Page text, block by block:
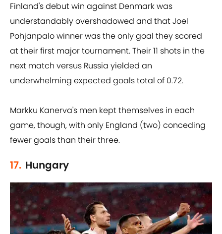
Finland's debut win against Denmark was
understandably overshadowed and that Joel
Pohjanpalo winner was the only goal they scored
at their first major tournament. Their 11 shots in the
next match versus Russia yielded an
underwhelming expected goals total of 0.72.
Markku Kanerva's men kept themselves in each
game, though, with only England (two) conceding
fewer goals than their three.
17. Hungary